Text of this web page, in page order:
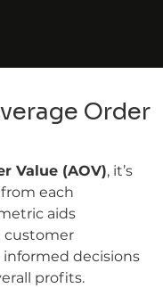
Order
Value (AOV), it’s
each
aids
customer
decisions
profits.